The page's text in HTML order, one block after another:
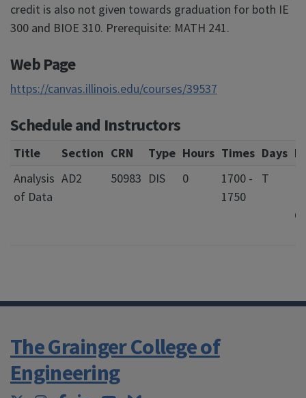
credit is also not given towards graduation for both IE
300 and BIOE 310. Prerequisite: MATH 241.
Web Page
https://canvas.illinois.edu/courses/39537
Schedule and Instructors
Title Section CRN Type Hours Times Days
Analysis
of Data
AD2 50983 DIS 0
1700 -
1750
T
The Grainger College of
Engineering